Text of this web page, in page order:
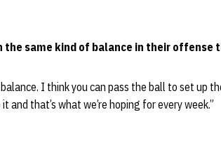
same kind of balance in their offense
I think you can pass the ball to set up
and that’s what we’re hoping for every week.”